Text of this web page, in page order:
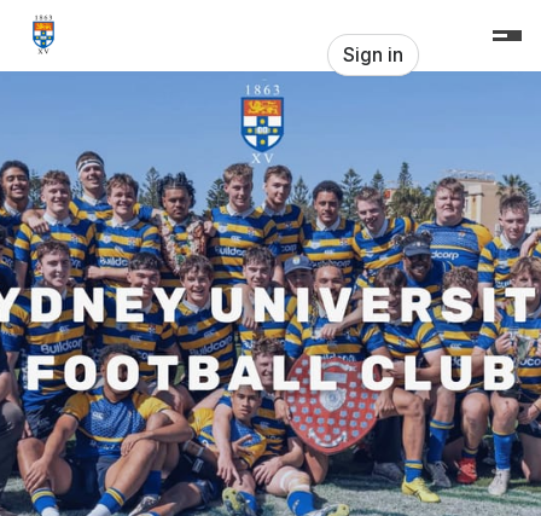
Skip header
Sydney Uni Football Club
Sign in